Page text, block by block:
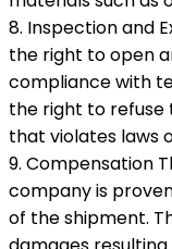
8. Inspection and
the right to open
compliance with
the right to refuse
that violates laws
9. Compensation
company is
of the shipment.